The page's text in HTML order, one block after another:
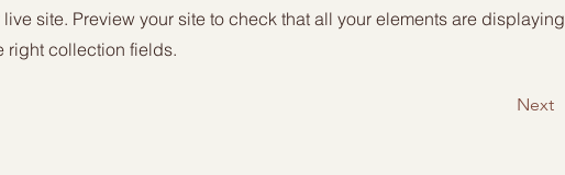
site. Preview your site to check that all your elements are displaying
right collection fields.
Next